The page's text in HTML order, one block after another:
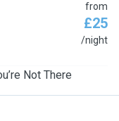
from
£25
/night
Not There